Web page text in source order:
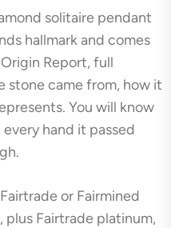
solitaire pendant
hallmark and comes
Report, full
stone came from, how it
You will know
hand it passed
or Fairmined
Fairtrade platinum,